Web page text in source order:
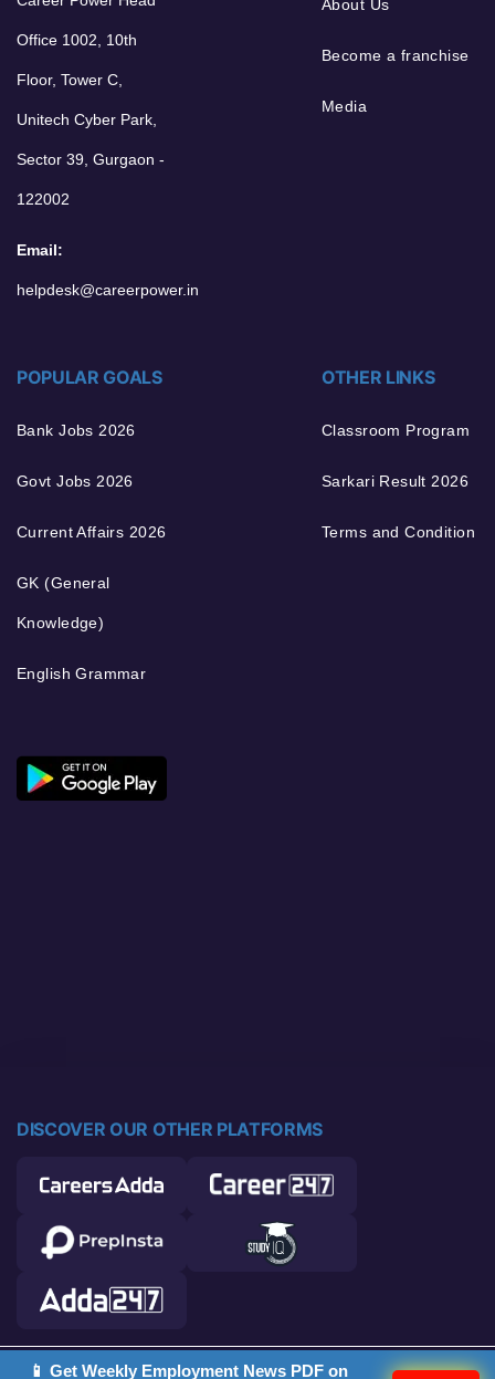
Office 1002, 10th
Floor, Tower C,
Unitech Cyber Park,
Sector 39, Gurgaon -
122002
Email:
helpdesk@careerpower.in
About Us
Become a franchise
Media
POPULAR GOALS
Bank Jobs 2026
Govt Jobs 2026
Current Affairs 2026
GK (General
Knowledge)
English Grammar
OTHER LINKS
Classroom Program
Sarkari Result 2026
Terms and Condition
DISCOVER OUR OTHER PLATFORMS
📱 Get Weekly Employment News PDF on